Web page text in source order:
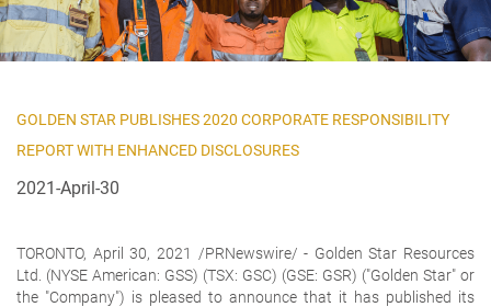
GOLDEN STAR PUBLISHES 2020 CORPORATE RESPONSIBILITY
REPORT WITH ENHANCED DISCLOSURES
2021-April-30
TORONTO, April 30, 2021 /PRNewswire/ - Golden Star Resources
Ltd. (NYSE American: GSS) (TSX: GSC) (GSE: GSR) ("Golden Star" or
the "Company") is pleased to announce that it has published its